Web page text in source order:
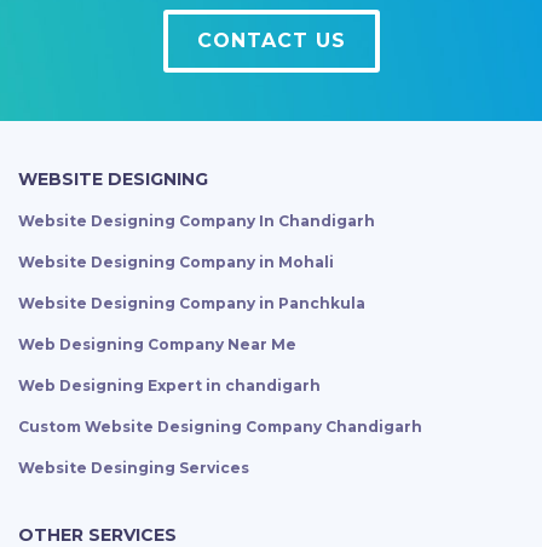
CONTACT US
WEBSITE DESIGNING
Website Designing Company In Chandigarh
Website Designing Company in Mohali
Website Designing Company in Panchkula
Web Designing Company Near Me
Web Designing Expert in chandigarh
Custom Website Designing Company Chandigarh
Website Desinging Services
OTHER SERVICES